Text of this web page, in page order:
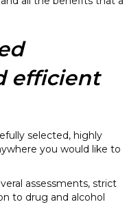
efficient
selected, highly
you would like to
assessments, strict
to drug and alcohol